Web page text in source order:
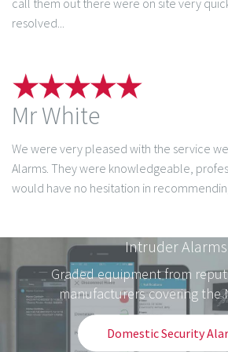
call them out there were on site very
resolved...
Mr White
We were very pleased with the service
Alarms. They were knowledgeable,
would have no hesitation in
Intruder Alarms
Graded equipment from
manufacturers covering the
Domestic Security